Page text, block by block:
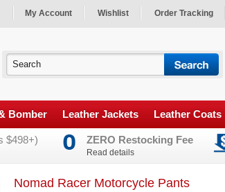
My Account Wishlist Order Tracking
Bomber Leather Jackets Leather Coats
$498+) ZERO Restocking Fee
Read details
Nomad Racer Motorcycle Pants